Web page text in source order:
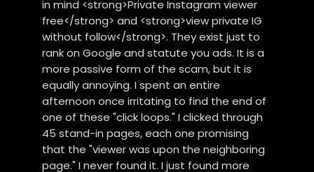
in mind <strong>Private Instagram viewer
free</strong> and <strong>view private IG
without follow</strong>. They exist just to
rank on Google and statute you ads. It is a
more passive form of the scam, but it is
equally annoying. I spent an entire
afternoon once irritating to find the end of
one of these "click loops." I clicked through
45 stand-in pages, each one promising
that the "viewer was upon the neighboring
page." I never found it. I just found more